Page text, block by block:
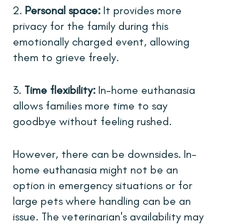
2. Personal space: It provides more
privacy for the family during this
emotionally charged event, allowing
them to grieve freely.
3. Time flexibility: In-home euthanasia
allows families more time to say
goodbye without feeling rushed.
However, there can be downsides. In-
home euthanasia might not be an
option in emergency situations or for
large pets where handling can be an
issue. The veterinarian's availability may